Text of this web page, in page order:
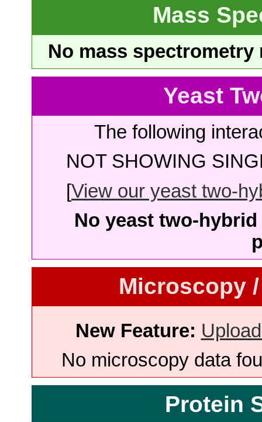
Mass
No mass
Yeast
The following
NOT SHOWING
[View our yeast two-
No yeast two-
Microscopy
New Feature:
No microscopy data
Protein